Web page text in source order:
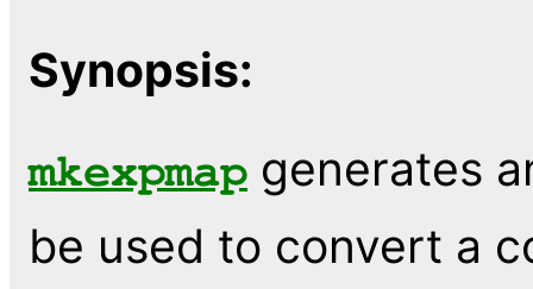
Synopsis:
mkexpmap generates
be used to convert a